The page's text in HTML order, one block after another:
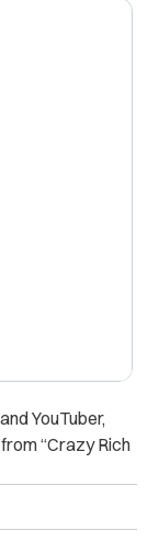
YouTuber,
“Crazy Rich